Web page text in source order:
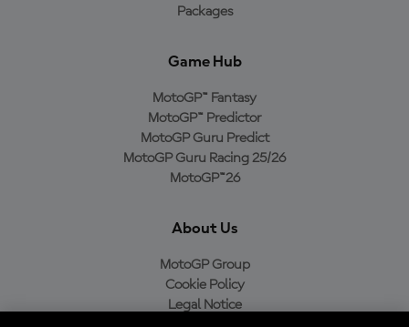
Packages
Game Hub
MotoGP™ Fantasy
MotoGP™ Predictor
MotoGP Guru Predict
MotoGP Guru Racing 25/26
MotoGP™26
About Us
MotoGP Group
Cookie Policy
Legal Notice